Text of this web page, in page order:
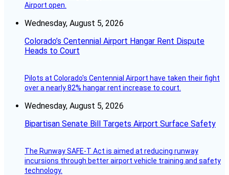
Airport open.
Wednesday, August 5, 2026
Colorado’s Centennial Airport Hangar Rent Dispute
Heads to Court
Pilots at Colorado's Centennial Airport have taken their fight
over a nearly 82% hangar rent increase to court.
Wednesday, August 5, 2026
Bipartisan Senate Bill Targets Airport Surface Safety
The Runway SAFE-T Act is aimed at reducing runway
incursions through better airport vehicle training and safety
technology.